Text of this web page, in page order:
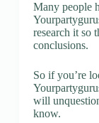
Many people
research it so
conclusions.
So if you’re
will
know.